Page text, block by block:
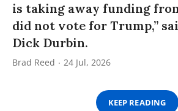
is taking away funding
did not vote for Trump,”
Dick Durbin.
Brad Reed 24 Jul, 2026
KEEP READING